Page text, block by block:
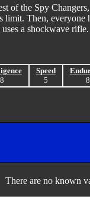
of the Spy
limit. Then, everyone
a shockwave rifle.
8
Speed
5
8
There are no known